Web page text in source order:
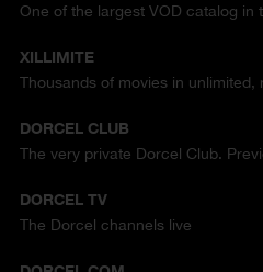
One of the largest VOD catalog in
XILLIMITE
Thousands of movies in unlimited,
DORCEL CLUB
The very private Dorcel Club.
DORCEL TV
The Dorcel channels live